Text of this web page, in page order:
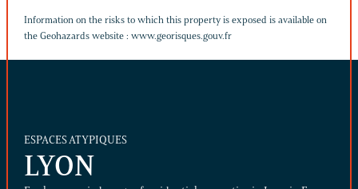
Information on the risks to which this property is exposed is available on
the Geohazards website : www.georisques.gouv.fr
ESPACES ATYPIQUES
LYON